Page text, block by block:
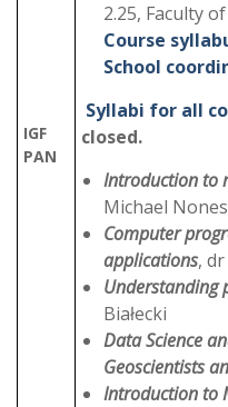
IGF
PAN
2.25, Faculty
Course
School
Syllabi for all
closed.
Introduction to
Michael Nones
Computer
applications,
Understanding
Białecki
Data Science
Geoscientists
Introduction to